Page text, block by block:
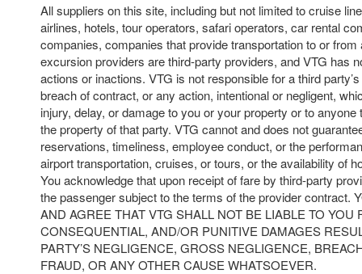
All suppliers on this site, including but not limited to cruise
airlines, hotels, tour operators, safari operators, car rental
companies, companies that provide transportation to or from
excursion providers are third-party providers, and VTG has
actions or inactions. VTG is not responsible for a third
breach of contract, or any action, intentional or negligent,
injury, delay, or damage to you or your property or to
the property of that party. VTG cannot and does not
reservations, timeliness, employee conduct, or the
airport transportation, cruises, or tours, or the availability of
You acknowledge that upon receipt of fare by third-party
the passenger subject to the terms of the provider contract.
AND AGREE THAT VTG SHALL NOT BE LIABLE TO YOU
CONSEQUENTIAL, AND/OR PUNITIVE DAMAGES
PARTY’S NEGLIGENCE, GROSS NEGLIGENCE,
FRAUD, OR ANY OTHER CAUSE WHATSOEVER.